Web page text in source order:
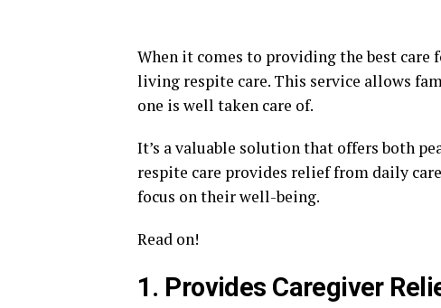
When it comes to providing the best
living respite care. This service allows
one is well taken care of.
It’s a valuable solution that offers both
respite care provides relief from daily
focus on their well-being.
Read on!
1. Provides Caregiver